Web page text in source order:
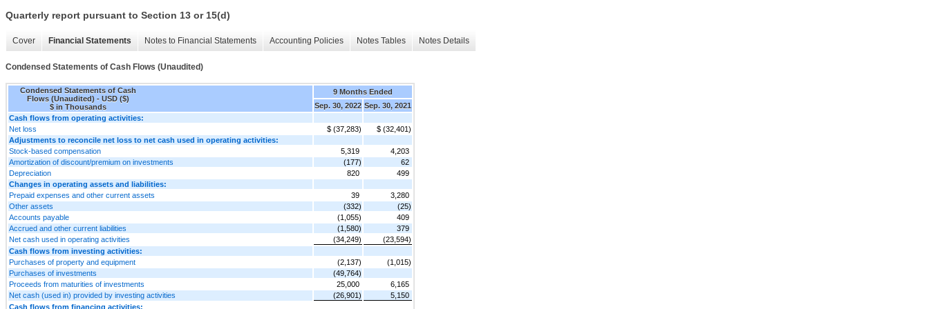
Quarterly report pursuant to Section 13 or 15(d)
Cover Financial Statements Notes to Financial Statements Accounting Policies Notes Tables Notes Details
Condensed Statements of Cash Flows (Unaudited)
Condensed Statements of Cash
Flows (Unaudited) - USD ($)
$ in Thousands
9 Months Ended
Sep. 30, 2022 Sep. 30, 2021
Cash flows from operating activities:
Net loss
$ (37,283)
$ (32,401)
Adjustments to reconcile net loss to net cash used in operating activities:
Stock-based compensation
5,319
4,203
Amortization of discount/premium on investments
(177)
62
Depreciation
820
499
Changes in operating assets and liabilities:
Prepaid expenses and other current assets
39
3,280
Other assets
(332)
(25)
Accounts payable
(1,055)
409
Accrued and other current liabilities
(1,580)
379
Net cash used in operating activities
(34,249)
(23,594)
Cash flows from investing activities:
Purchases of property and equipment
(2,137)
(1,015)
Purchases of investments
(49,764)
Proceeds from maturities of investments
25,000
6,165
Net cash (used in) provided by investing activities
(26,901)
5,150
Cash flows from financing activities: